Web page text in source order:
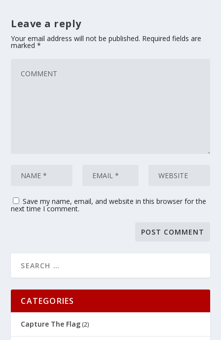
Leave a reply
Your email address will not be published. Required fields are
marked*
Save my name, email, and website in this browser for the
next time I comment.
CATEGORIES
Capture The Flag (2)